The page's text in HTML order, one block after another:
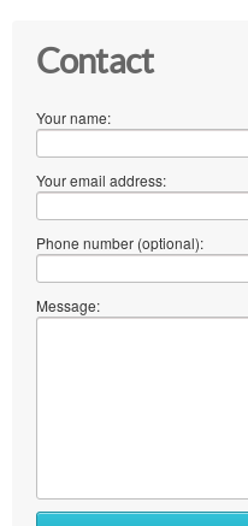
Contact
Your name:
Your email address:
Phone number (optional):
Message: